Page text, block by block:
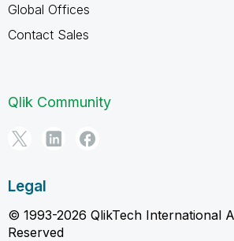
Global Offices
Contact Sales
Qlik Community
Legal
© 1993-2026 QlikTech International
Reserved